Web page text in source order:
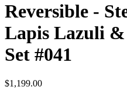
Reversible -
Lapis Lazuli
Set #041
$1,199.00